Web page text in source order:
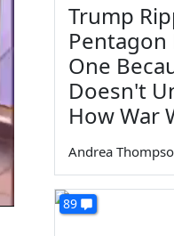
Trump
Pentagon
One
Doesn't
How War
Andrea
89